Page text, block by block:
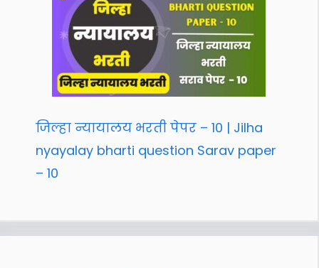
जिल्हा न्यायालय भरती पेपर – 10 | Jilha
nyayalay bharti question Sarav paper
– 10